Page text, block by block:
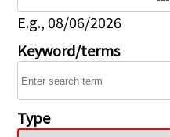
E.g., 08/06/2026
Keyword/terms
Type